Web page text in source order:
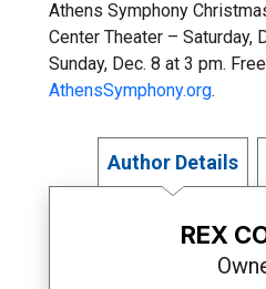
Athens Symphony
Center Theater – Saturday,
Sunday, Dec. 8 at 3 pm.
AthensSymphony.org.
Author Details
REX